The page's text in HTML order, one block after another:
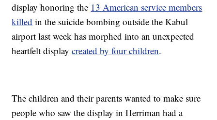
display honoring the 13 American service members
killed in the suicide bombing outside the Kabul
airport last week has morphed into an unexpected
heartfelt displaycreated by four children.
The children and their parents wanted to make sure
people who saw the display in Herriman had a